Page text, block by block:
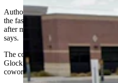
Authorities learned of the alleged
the fast-food restaurant went to the
after midnight Wednesday and
says.
The coworker “stated that Duzan
Glock tomorrow and air this place
coworker),’” Koritnik wrote.